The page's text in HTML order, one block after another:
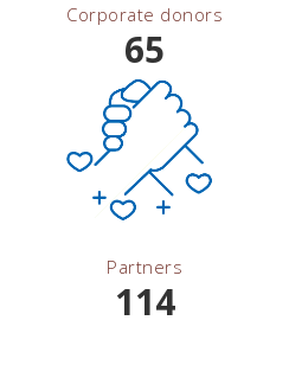
Corporate donors
65
Partners
114